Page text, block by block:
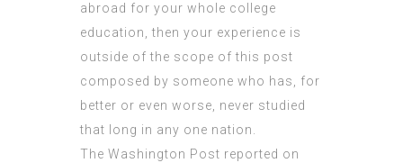
abroad for your whole college
education, then your experience is
outside of the scope of this post
composed by someone who has, for
better or even worse, never studied
that long in any one nation.
The Washington Post reported on